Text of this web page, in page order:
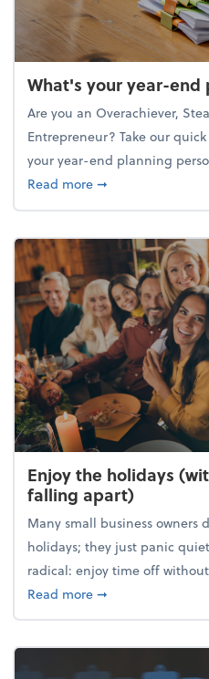
What's your year-
Are you an Overachiever,
Entrepreneur? Take our
your year-end planning
Read moreabout What's
➞
Enjoy the holidays
falling apart)
Many small business
holidays; they just panic
radical: enjoy time off
Read moreabout Enjoy the
➞